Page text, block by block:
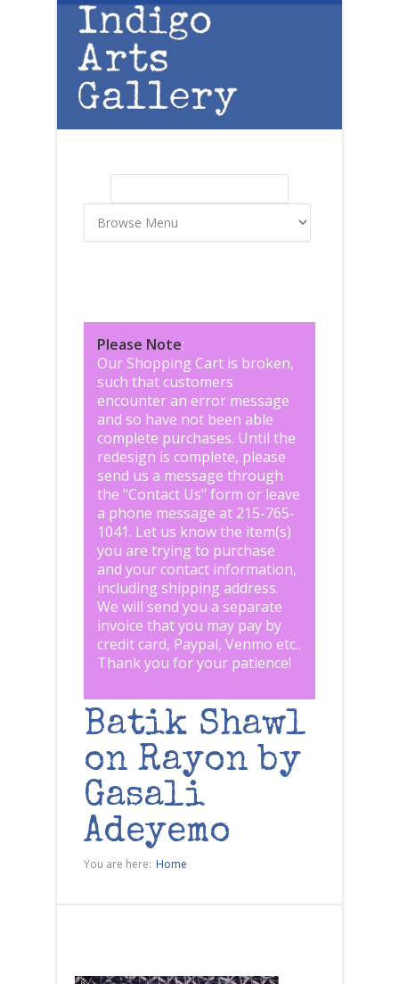
Skip to main content
Please Note:
Our Shopping Cart is broken,
such that customers
encounter an error message
and so have not been able
complete purchases. Until the
redesign is complete, please
send us a message through
the "Contact Us" form or leave
a phone message at 215-765-
1041. Let us know the item(s)
you are trying to purchase
and your contact information,
including shipping address.
We will send you a separate
invoice that you may pay by
credit card, Paypal, Venmo etc..
Thank you for your patience!
Batik Shawl
on Rayon by
Gasali
Adeyemo
You are here: Home